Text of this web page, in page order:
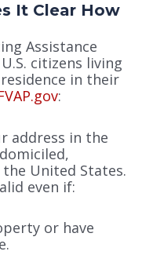
It Clear How
Assistance
citizens living
in their
:
address in the
United States.
even if:
or have